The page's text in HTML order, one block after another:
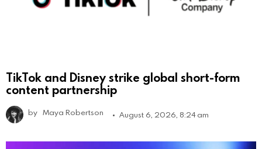
TikTok and Disney strike global short-form
content partnership
by Maya Robertson August 6, 2026, 8:24 am